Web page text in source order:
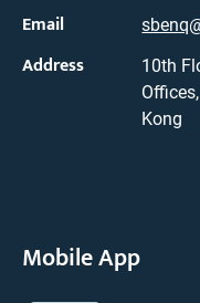
Email
Address
10th
Kong
Mobile App